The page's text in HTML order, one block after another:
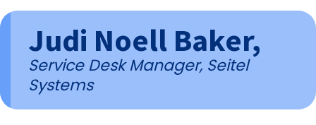
Judi Noell Baker,
Service Desk Manager, Seitel
Systems